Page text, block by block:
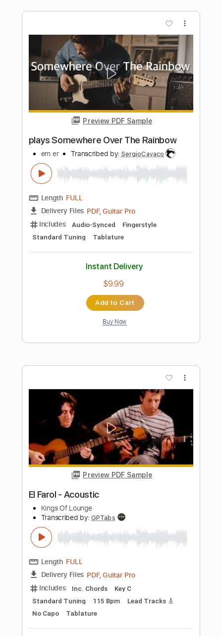
El balcón de Paul
Transcribed by:
EmiThiX
Length FULL
Delivery Files PDF, Guitar Pro
Includes Lead Tracks 🎸 Rhythm Tracks 🎶
No Capo
Audio-Synced Tablature
Instant Delivery
Buy Now
Preview PDF Sample
Ramzi El Rumbero - Soleá falseta
compilation
Ramzi El Rumbero
Transcribed by: TabsFlamenco
Length FULL
Delivery Files PDF, Guitar Pro
Includes
Standard Tuning
Capo 2nd fret
Instant Delivery